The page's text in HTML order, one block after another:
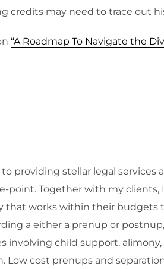
credits may need to trace out
“A Roadmap To Navigate the
providing stellar legal services
point. Together with my clients,
that works within their budgets
a either a prenup or
involving child support,
Low cost prenups and